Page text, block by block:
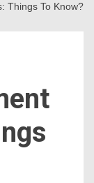
Things To Know?